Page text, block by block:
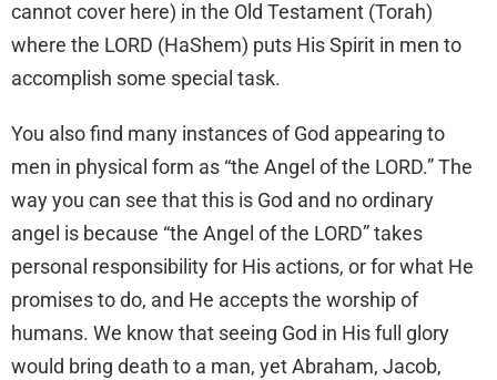
cannot cover here) in the Old Testament (Torah)
where the LORD (HaShem) puts His Spirit in men to
accomplish some special task.
You also find many instances of God appearing to
men in physical form as “the Angel of the LORD.” The
way you can see that this is God and no ordinary
angel is because “the Angel of the LORD” takes
personal responsibility for His actions, or for what He
promises to do, and He accepts the worship of
humans. We know that seeing God in His full glory
would bring death to a man, yet Abraham, Jacob,